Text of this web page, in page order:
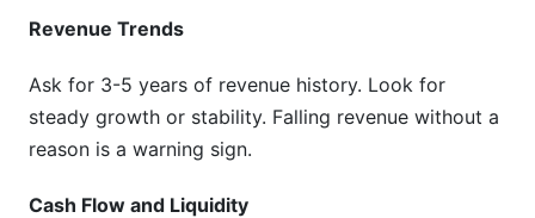
Revenue Trends
Ask for 3-5 years of revenue history. Look for
steady growth or stability. Falling revenue without a
reason is a warning sign.
Cash Flow and Liquidity